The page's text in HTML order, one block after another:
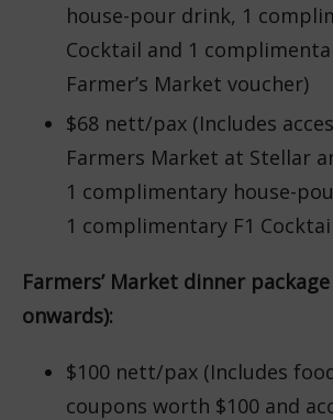
house-pour drink, 1
Cocktail and 1
Farmer’s Market voucher)
$68 nett/pax (Includes
Farmers Market at Stellar
1 complimentary house-
1 complimentary F1
Farmers’ Market dinner
onwards):
$100 nett/pax (Includes
coupons worth $100 and